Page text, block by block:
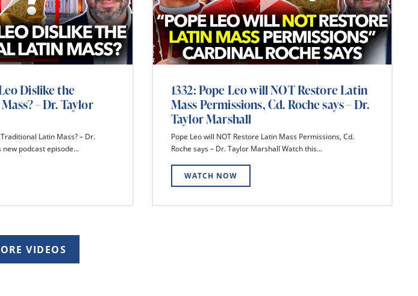
Dislike the
– Dr. Taylor
Latin Mass? – Dr.
podcast episode...
1332: Pope Leo will NOT Restore Latin
Mass Permissions, Cd. Roche says – Dr.
Taylor Marshall
Pope Leo will NOT Restore Latin Mass Permissions, Cd.
Roche says – Dr. Taylor Marshall Watch this...
WATCH NOW
VIDEOS